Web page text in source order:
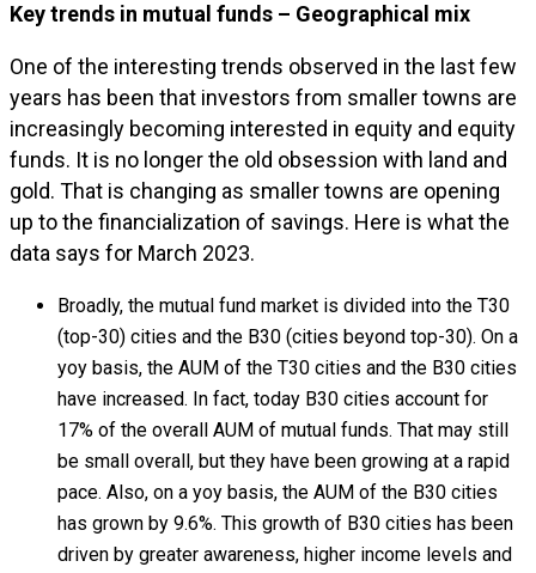
Key trends in mutual funds – Geographical mix
One of the interesting trends observed in the last few
years has been that investors from smaller towns are
increasingly becoming interested in equity and equity
funds. It is no longer the old obsession with land and
gold. That is changing as smaller towns are opening
up to the financialization of savings. Here is what the
data says for March 2023.
Broadly, the mutual fund market is divided into the T30
(top-30) cities and the B30 (cities beyond top-30). On a
yoy basis, the AUM of the T30 cities and the B30 cities
have increased. In fact, today B30 cities account for
17% of the overall AUM of mutual funds. That may still
be small overall, but they have been growing at a rapid
pace. Also, on a yoy basis, the AUM of the B30 cities
has grown by 9.6%. This growth of B30 cities has been
driven by greater awareness, higher income levels and